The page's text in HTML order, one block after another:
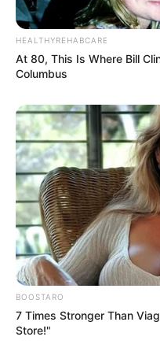
HEALTHYREHABCARE
At 80, This Is Where Bill
Columbus
BOOSTARO
7 Times Stronger Than
Store!"